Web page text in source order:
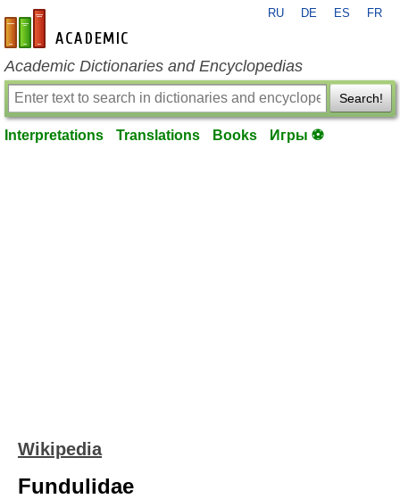
en-academic.com
RU DE ES FR
Academic Dictionaries and Encyclopedias
Search!
Interpretations Translations Books Игры ⚽
Wikipedia
Fundulidae